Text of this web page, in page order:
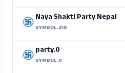
Naya Shakti Party Nepal
SYMBOL.218
party.0
SYMBOL.0